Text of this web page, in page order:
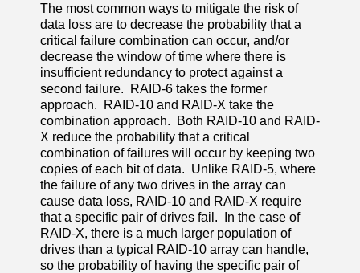
The most common ways to mitigate the risk of
data loss are to decrease the probability that a
critical failure combination can occur, and/or
decrease the window of time where there is
insufficient redundancy to protect against a
second failure. RAID-6 takes the former
approach. RAID-10 and RAID-X take the
combination approach. Both RAID-10 and RAID-
X reduce the probability that a critical
combination of failures will occur by keeping two
copies of each bit of data. Unlike RAID-5, where
the failure of any two drives in the array can
cause data loss, RAID-10 and RAID-X require
that a specific pair of drives fail. In the case of
RAID-X, there is a much larger population of
drives than a typical RAID-10 array can handle,
so the probability of having the specific pair of